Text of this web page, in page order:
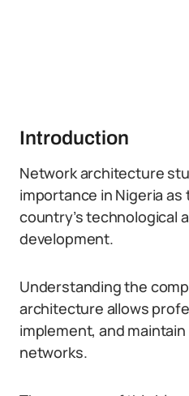
Introduction
Network architecture
importance in Nigeria
country’s technological
development.
Understanding the
architecture allows
implement, and
networks.